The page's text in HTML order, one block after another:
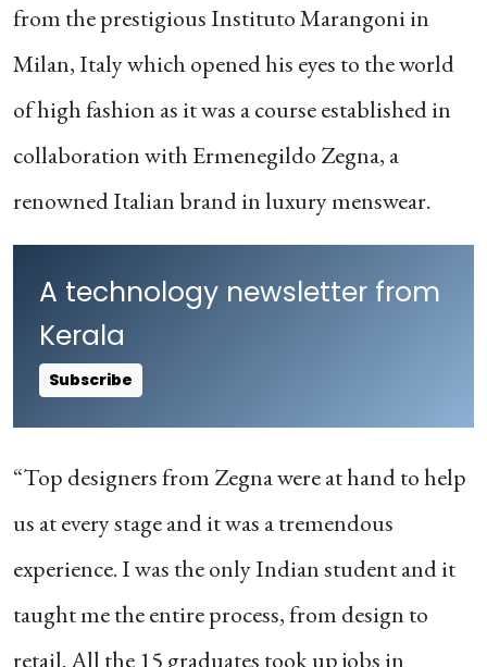
from the prestigious Instituto Marangoni in
Milan, Italy which opened his eyes to the world
of high fashion as it was a course established in
collaboration with Ermenegildo Zegna, a
renowned Italian brand in luxury menswear.
A technology newsletter from
Kerala
Subscribe
“Top designers from Zegna were at hand to help
us at every stage and it was a tremendous
experience. I was the only Indian student and it
taught me the entire process, from design to
retail. All the 15 graduates took up jobs in